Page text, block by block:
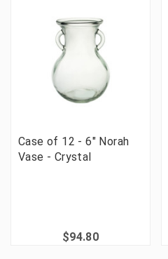
Case of 12 - 6" Norah
Vase - Crystal
$94.80